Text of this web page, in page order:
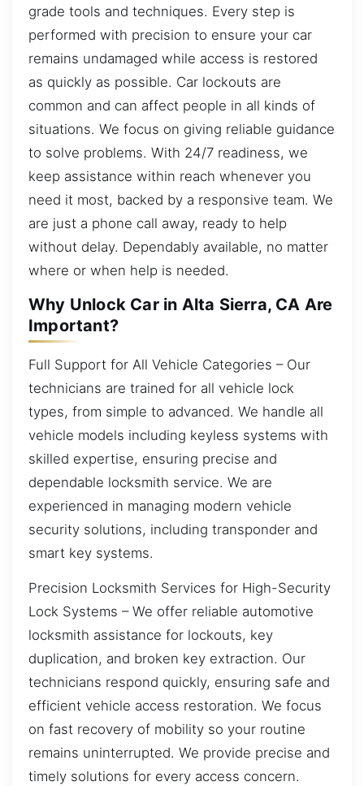
grade tools and techniques. Every step is
performed with precision to ensure your car
remains undamaged while access is restored
as quickly as possible. Car lockouts are
common and can affect people in all kinds of
situations. We focus on giving reliable guidance
to solve problems. With 24/7 readiness, we
keep assistance within reach whenever you
need it most, backed by a responsive team. We
are just a phone call away, ready to help
without delay. Dependably available, no matter
where or when help is needed.
Why Unlock Car in Alta Sierra, CA Are
Important?
Full Support for All Vehicle Categories – Our
technicians are trained for all vehicle lock
types, from simple to advanced. We handle all
vehicle models including keyless systems with
skilled expertise, ensuring precise and
dependable locksmith service. We are
experienced in managing modern vehicle
security solutions, including transponder and
smart key systems.
Precision Locksmith Services for High-Security
Lock Systems – We offer reliable automotive
locksmith assistance for lockouts, key
duplication, and broken key extraction. Our
technicians respond quickly, ensuring safe and
efficient vehicle access restoration. We focus
on fast recovery of mobility so your routine
remains uninterrupted. We provide precise and
timely solutions for every access concern.